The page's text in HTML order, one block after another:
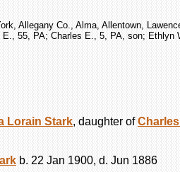
Allegany Co., Alma, Allentown,
55, PA; Charles E., 5, PA, son; Ethlyn
Lorain Stark, daughter of
b. 22 Jan 1900, d. Jun 1886